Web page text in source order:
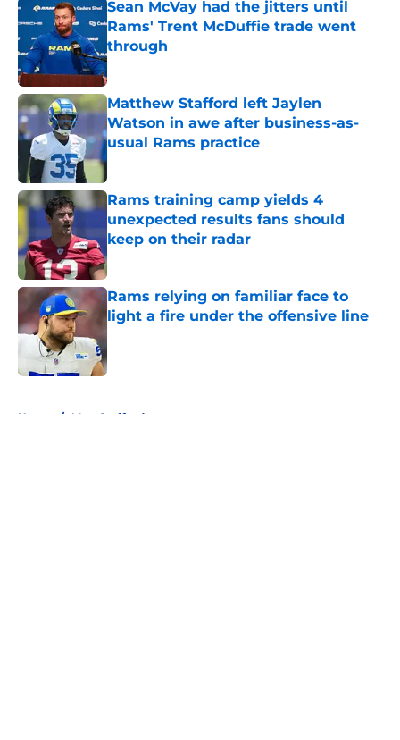
Sean McVay had the jitters until
Rams' Trent McDuffie trade went
through
Published by on Invalid Date
Matthew Stafford left Jaylen
Watson in awe after business-as-
usual Rams practice
Published by on Invalid Date
Rams training camp yields 4
unexpected results fans should
keep on their radar
Published by on Invalid Date
Rams relying on familiar face to
light a fire under the offensive line
Home / Matt Stafford